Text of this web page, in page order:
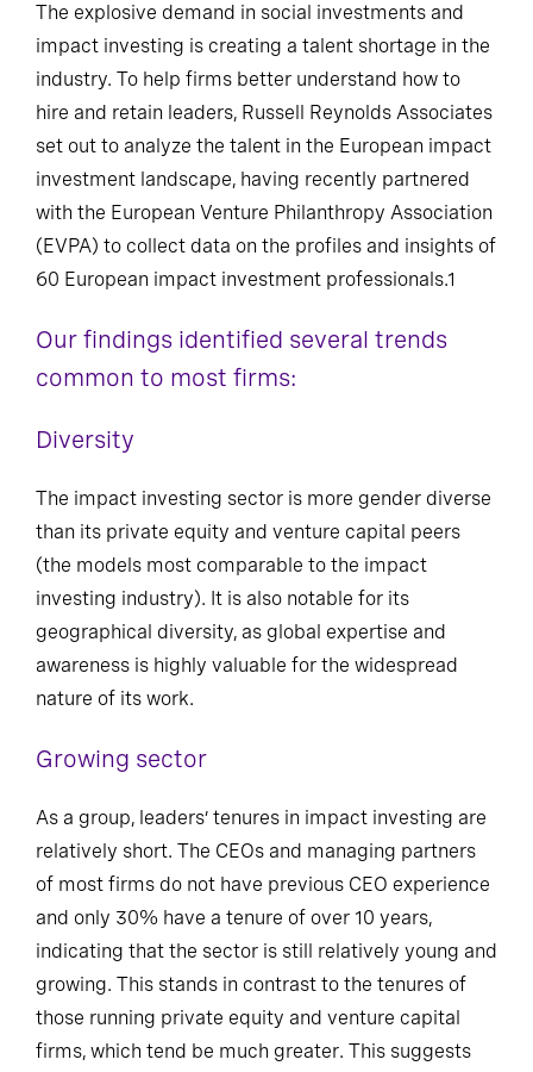
The explosive demand in social investments and
impact investing is creating a talent shortage in the
industry. To help firms better understand how to
hire and retain leaders, Russell Reynolds Associates
set out to analyze the talent in the European impact
investment landscape, having recently partnered
with the European Venture Philanthropy Association
(EVPA) to collect data on the profiles and insights of
60 European impact investment professionals.1
Our findings identified several trends
common to most firms:
Diversity
The impact investing sector is more gender diverse
than its private equity and venture capital peers
(the models most comparable to the impact
investing industry). It is also notable for its
geographical diversity, as global expertise and
awareness is highly valuable for the widespread
nature of its work.
Growing sector
As a group, leaders’ tenures in impact investing are
relatively short. The CEOs and managing partners
of most firms do not have previous CEO experience
and only 30% have a tenure of over 10 years,
indicating that the sector is still relatively young and
growing. This stands in contrast to the tenures of
those running private equity and venture capital
firms, which tend be much greater. This suggests